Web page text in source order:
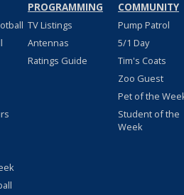
PROGRAMMING
TV Listings
Antennas
Ratings Guide
COMMUNITY
Pump Patrol
5/1 Day
Tim's Coats
Zoo Guest
Pet of the
Student of the
Week